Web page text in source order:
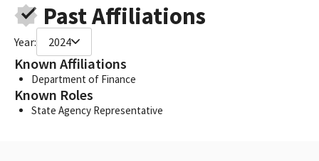
Past Affiliations
Year: 2024
Known Affiliations
Department of Finance
Known Roles
State Agency Representative